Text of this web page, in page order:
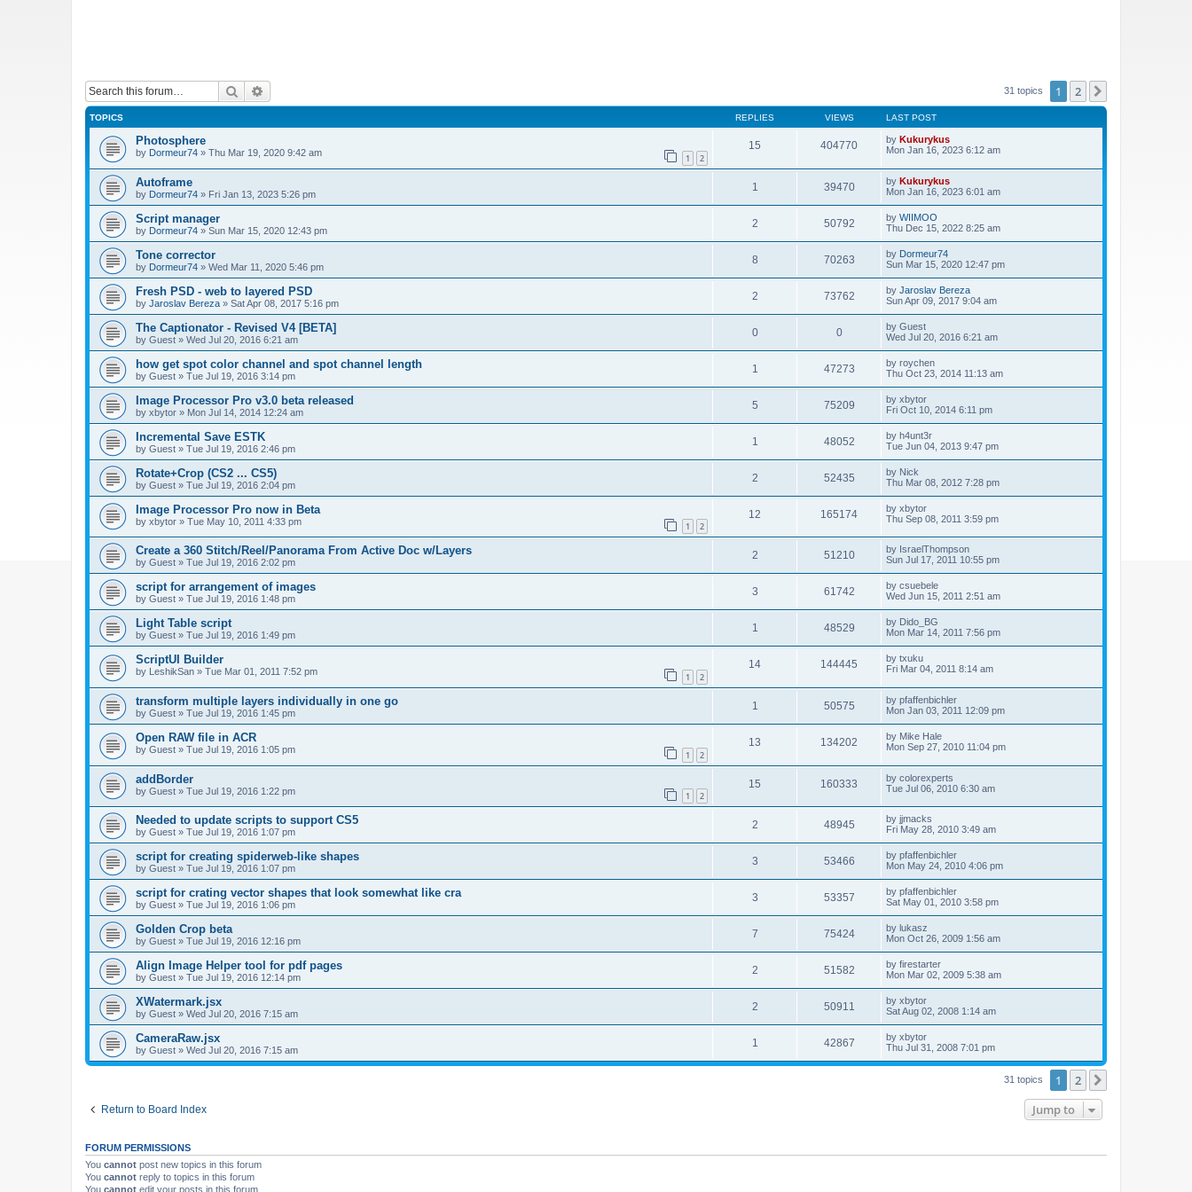
Search 31 topics 1 2
TOPICS REPLIES VIEWS LAST POST
Photosphere
by Dormeur74 » Thu Mar 19, 2020 9:42 am 1 2
15 404770 by Kukurykus
Mon Jan 16, 2023 6:12 am
Autoframe
by Dormeur74 » Fri Jan 13, 2023 5:26 pm
1 39470 by Kukurykus
Mon Jan 16, 2023 6:01 am
Script manager
by Dormeur74 » Sun Mar 15, 2020 12:43 pm
2 50792 by WIIMOO
Thu Dec 15, 2022 8:25 am
Tone corrector
by Dormeur74 » Wed Mar 11, 2020 5:46 pm
8 70263 by Dormeur74
Sun Mar 15, 2020 12:47 pm
Fresh PSD - web to layered PSD
by Jaroslav Bereza » Sat Apr 08, 2017 5:16 pm
2 73762 by Jaroslav Bereza
Sun Apr 09, 2017 9:04 am
The Captionator - Revised V4 [BETA]
by Guest » Wed Jul 20, 2016 6:21 am
0 0 by Guest
Wed Jul 20, 2016 6:21 am
how get spot color channel and spot channel length
by Guest » Tue Jul 19, 2016 3:14 pm
1 47273 by roychen
Thu Oct 23, 2014 11:13 am
Image Processor Pro v3.0 beta released
by xbytor » Mon Jul 14, 2014 12:24 am
5 75209 by xbytor
Fri Oct 10, 2014 6:11 pm
Incremental Save ESTK
by Guest » Tue Jul 19, 2016 2:46 pm
1 48052 by h4unt3r
Tue Jun 04, 2013 9:47 pm
Rotate+Crop (CS2 ... CS5)
by Guest » Tue Jul 19, 2016 2:04 pm
2 52435 by Nick
Thu Mar 08, 2012 7:28 pm
Image Processor Pro now in Beta
by xbytor » Tue May 10, 2011 4:33 pm 1 2
12 165174 by xbytor
Thu Sep 08, 2011 3:59 pm
Create a 360 Stitch/Reel/Panorama From Active Doc w/Layers
by Guest » Tue Jul 19, 2016 2:02 pm
2 51210 by IsraelThompson
Sun Jul 17, 2011 10:55 pm
script for arrangement of images
by Guest » Tue Jul 19, 2016 1:48 pm
3 61742 by csuebele
Wed Jun 15, 2011 2:51 am
Light Table script
by Guest » Tue Jul 19, 2016 1:49 pm
1 48529 by Dido_BG
Mon Mar 14, 2011 7:56 pm
ScriptUI Builder
by LeshikSan » Tue Mar 01, 2011 7:52 pm 1 2
14 144445 by txuku
Fri Mar 04, 2011 8:14 am
transform multiple layers individually in one go
by Guest » Tue Jul 19, 2016 1:45 pm
1 50575 by pfaffenbichler
Mon Jan 03, 2011 12:09 pm
Open RAW file in ACR
by Guest » Tue Jul 19, 2016 1:05 pm 1 2
13 134202 by Mike Hale
Mon Sep 27, 2010 11:04 pm
addBorder
by Guest » Tue Jul 19, 2016 1:22 pm 1 2
15 160333 by colorexperts
Tue Jul 06, 2010 6:30 am
Needed to update scripts to support CS5
by Guest » Tue Jul 19, 2016 1:07 pm
2 48945 by jjmacks
Fri May 28, 2010 3:49 am
script for creating spiderweb-like shapes
by Guest » Tue Jul 19, 2016 1:07 pm
3 53466 by pfaffenbichler
Mon May 24, 2010 4:06 pm
script for crating vector shapes that look somewhat like cra
by Guest » Tue Jul 19, 2016 1:06 pm
3 53357 by pfaffenbichler
Sat May 01, 2010 3:58 pm
Golden Crop beta
by Guest » Tue Jul 19, 2016 12:16 pm
7 75424 by lukasz
Mon Oct 26, 2009 1:56 am
Align Image Helper tool for pdf pages
by Guest » Tue Jul 19, 2016 12:14 pm
2 51582 by firestarter
Mon Mar 02, 2009 5:38 am
XWatermark.jsx
by Guest » Wed Jul 20, 2016 7:15 am
2 50911 by xbytor
Sat Aug 02, 2008 1:14 am
CameraRaw.jsx
by Guest » Wed Jul 20, 2016 7:15 am
1 42867 by xbytor
Thu Jul 31, 2008 7:01 pm
31 topics 1 2
Return to Board Index Jump to
FORUM PERMISSIONS
You cannot post new topics in this forum
You cannot reply to topics in this forum
You cannot edit your posts in this forum